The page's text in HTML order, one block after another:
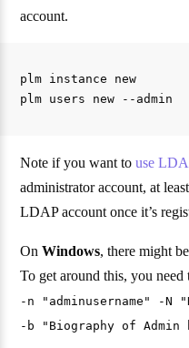
account.
plm instance new
Note if you want touse
administrator account, at
LDAP account once it’s
OnWindows, there might
To get around this, you need
-n "adminusername" -N
-b "Biography of Admin